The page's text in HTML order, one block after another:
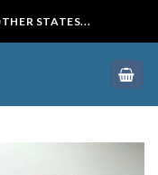
STATES...